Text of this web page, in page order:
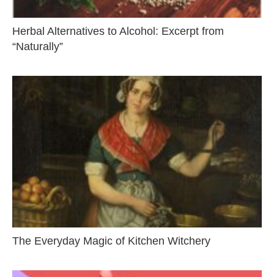
Herbal Alternatives to Alcohol: Excerpt from
“Naturally”
The Everyday Magic of Kitchen Witchery